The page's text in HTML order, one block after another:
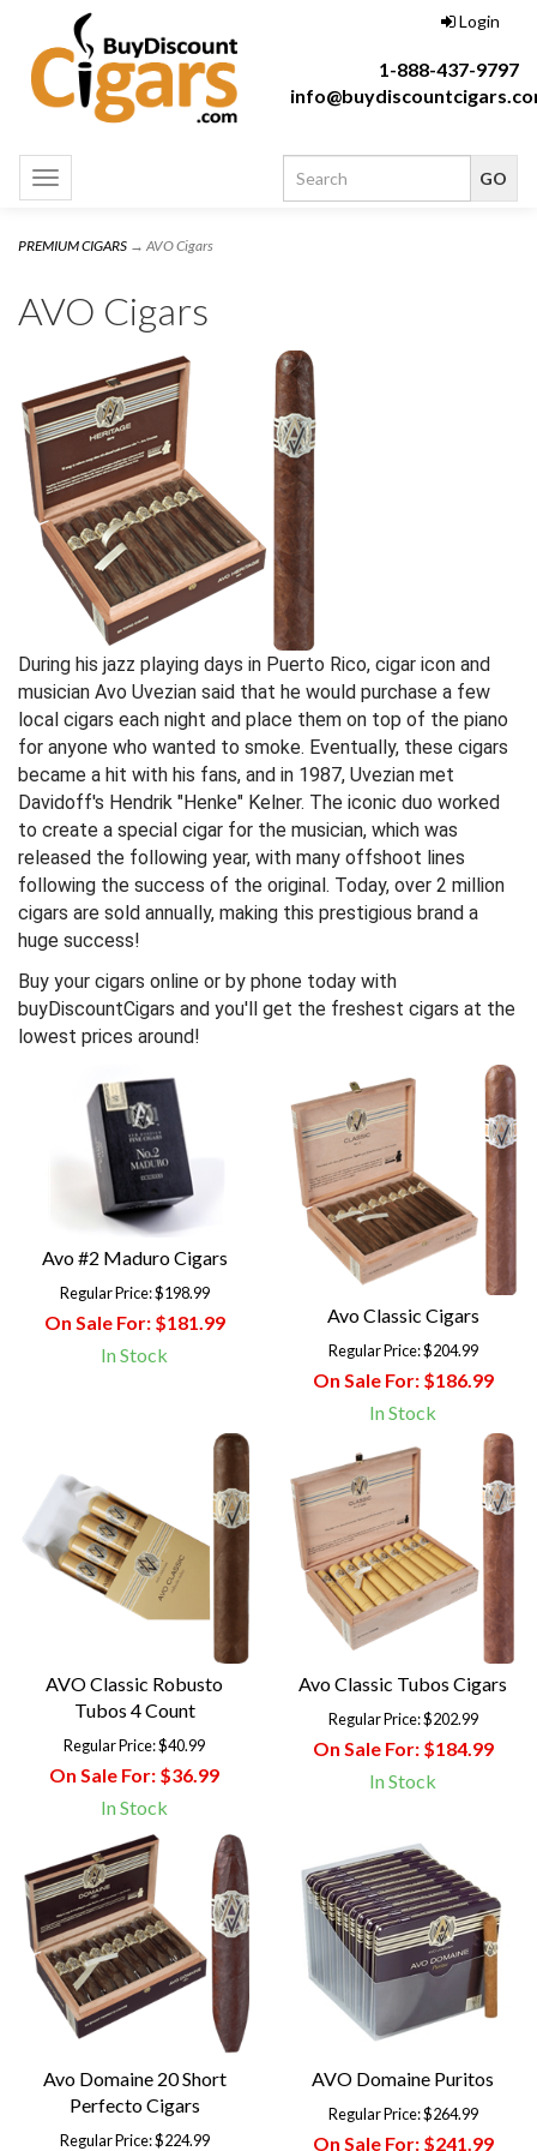
Login
1-888-437-9797
Toggle
navigation
PREMIUM CIGARS → AVO Cigars
AVO Cigars
During his jazz playing days in Puerto Rico, cigar icon and
musician Avo Uvezian said that he would purchase a few
local cigars each night and place them on top of the piano
for anyone who wanted to smoke. Eventually, these cigars
became a hit with his fans, and in 1987, Uvezian met
Davidoff's Hendrik "Henke" Kelner. The iconic duo worked
to create a special cigar for the musician, which was
released the following year, with many offshoot lines
following the success of the original. Today, over 2 million
cigars are sold annually, making this prestigious brand a
huge success!
Buy your cigars online or by phone today with
buyDiscountCigars and you'll get the freshest cigars at the
lowest prices around!
Avo #2 Maduro Cigars
Regular Price:$198.99
On Sale For:$181.99
In Stock
Avo Classic Cigars
Regular Price:$204.99
On Sale For:$186.99
In Stock
AVO Classic Robusto
Tubos 4 Count
Regular Price:$40.99
On Sale For: $36.99
In Stock
Avo Classic Tubos Cigars
Regular Price:$202.99
On Sale For:$184.99
In Stock
Avo Domaine 20 Short
Perfecto Cigars
Regular Price:$224.99
AVO Domaine Puritos
Regular Price:$264.99
On Sale For:$241.99